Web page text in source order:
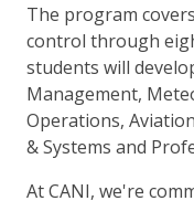
The program
control through
students will
Management,
Operations,
& Systems and
At CANI, we're